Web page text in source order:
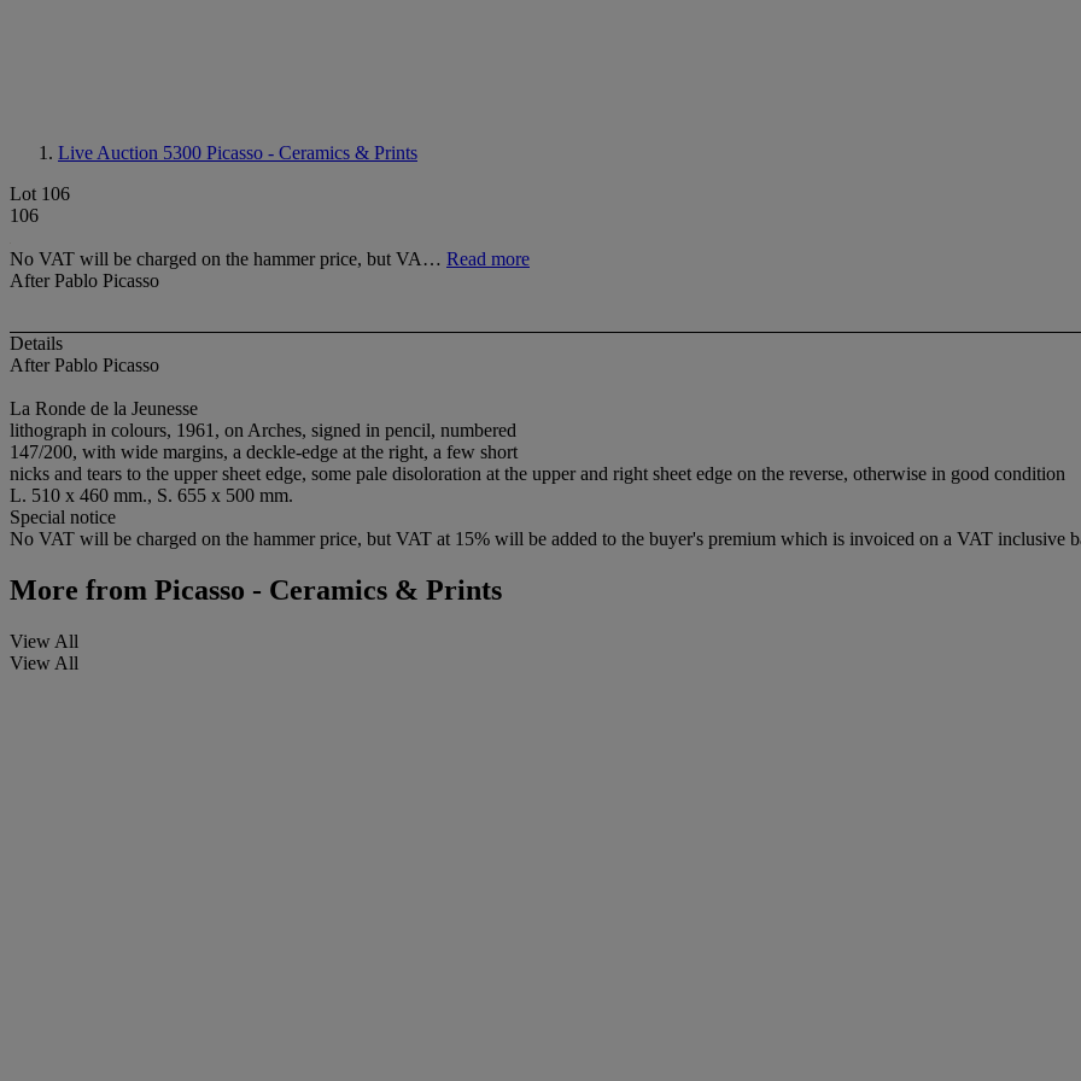
Live Auction 5300 Picasso - Ceramics & Prints
Lot 106
106
No VAT will be charged on the hammer price, but VA… Read more
After Pablo Picasso
Details
After Pablo Picasso
La Ronde de la Jeunesse
lithograph in colours, 1961, on Arches, signed in pencil, numbered
147/200, with wide margins, a deckle-edge at the right, a few short
nicks and tears to the upper sheet edge, some pale disoloration at the upper and right sheet edge on the reverse, otherwise in good condition
L. 510 x 460 mm., S. 655 x 500 mm.
Special notice
No VAT will be charged on the hammer price, but VAT at 15% will be added to the buyer's premium which is invoiced on a VAT inclusive
More from Picasso - Ceramics & Prints
View All
View All